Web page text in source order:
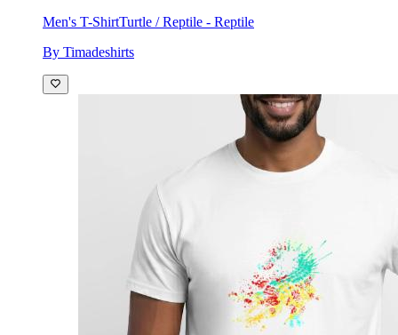
Men's T-ShirtTurtle / Reptile - Reptile
By Timadeshirts